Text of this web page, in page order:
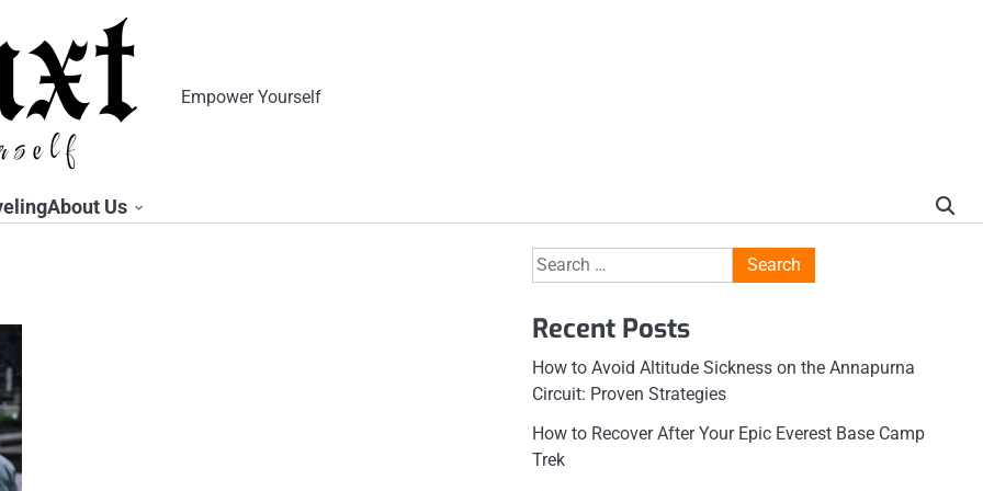
Empower Yourself
About Us
Search
for:
Recent Posts
How to Avoid Altitude Sickness on the Annapurna
Circuit: Proven Strategies
How to Recover After Your Epic Everest Base Camp
Trek